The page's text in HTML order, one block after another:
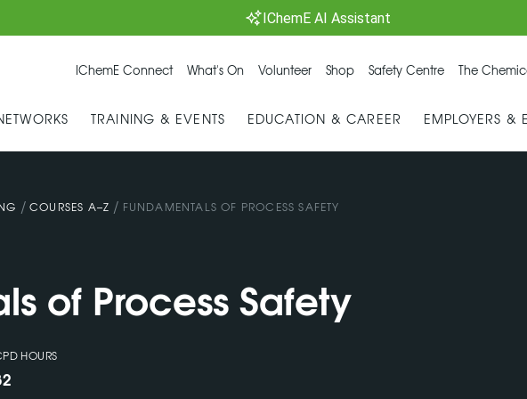
IChemE AI Assistant
IChemE Connect What's On Volunteer Shop Safety Centre The
TRAINING & EVENTS EDUCATION & CAREER EMPLOYERS &
/ COURSES A–Z / FUNDAMENTALS OF PROCESS SAFETY
of Process Safety
HOURS